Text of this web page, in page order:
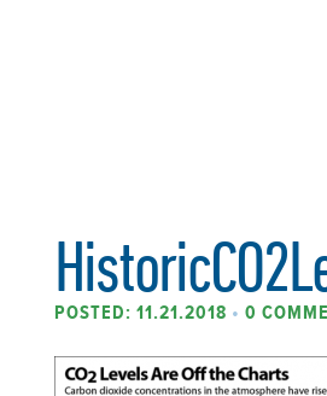
POSTED: 11.21.2018 • 0